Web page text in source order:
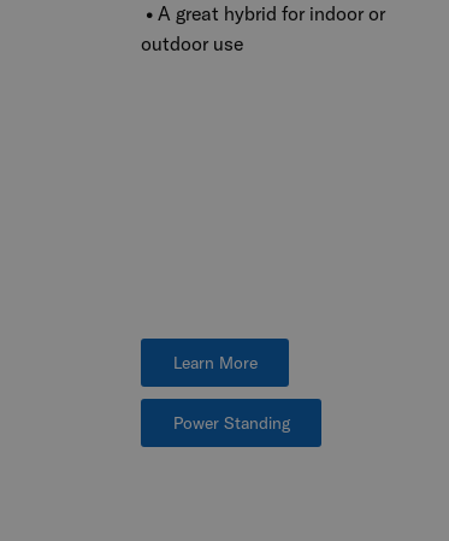
• A great hybrid for indoor or
outdoor use
Learn More
Power Standing